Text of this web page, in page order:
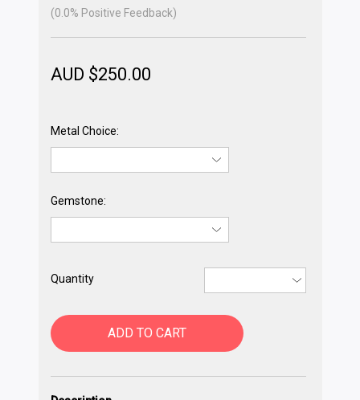
(0.0% Positive Feedback)
AUD $250.00
Metal Choice:
Gemstone:
Quantity
ADD TO CART